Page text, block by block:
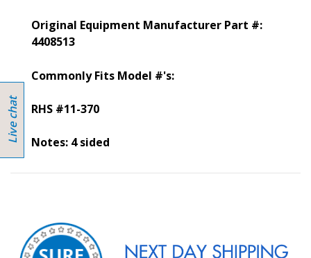
Original Equipment Manufacturer Part #:
4408513
Commonly Fits Model #'s:
RHS #11-370
Notes: 4 sided